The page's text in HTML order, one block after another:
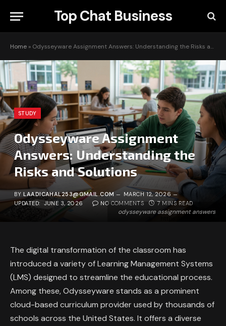
Top Chat Business
Home » Odysseyware Assignment Answers: Understanding the Risks and Solutions
odysseyware assignment answers
STUDY
Odysseyware Assignment
Answers: Understanding the
Risks and Solutions
BY LAADICAHAL253@GMAIL.COM
MARCH 12, 2026
UPDATED: JUNE 3, 2026 NO COMMENTS 7 MINS READ
The digital transformation of the classroom has
introduced a variety of Learning Management Systems
(LMS) designed to streamline the educational process.
Among these, Odysseyware stands as a prominent
cloud-based curriculum provider used by thousands of
schools across the United States. It offers a diverse